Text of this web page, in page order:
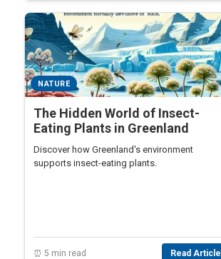
NATURE
The Hidden World of Insect-
Eating Plants in Greenland
Discover how Greenland's environment
supports insect-eating plants.
⏰ 5 min read Read Article